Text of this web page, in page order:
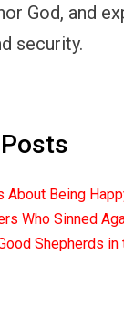
God, and
security.
About Being
Who Sinned
Shepherds in